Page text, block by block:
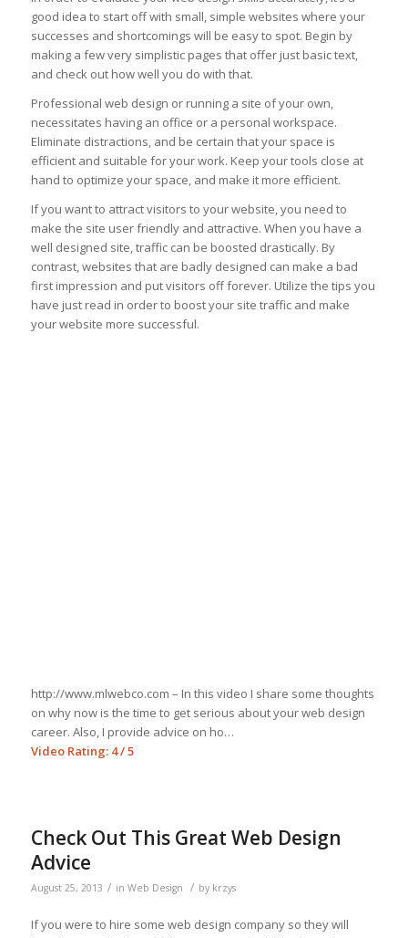
good idea to start off with small, simple websites where your
successes and shortcomings will be easy to spot. Begin by
making a few very simplistic pages that offer just basic text,
and check out how well you do with that.
Professional web design or running a site of your own,
necessitates having an office or a personal workspace.
Eliminate distractions, and be certain that your space is
efficient and suitable for your work. Keep your tools close at
hand to optimize your space, and make it more efficient.
If you want to attract visitors to your website, you need to
make the site user friendly and attractive. When you have a
well designed site, traffic can be boosted drastically. By
contrast, websites that are badly designed can make a bad
first impression and put visitors off forever. Utilize the tips you
have just read in order to boost your site traffic and make
your website more successful.
http://www.mlwebco.com – In this video I share some thoughts
on why now is the time to get serious about your web design
career. Also, I provide advice on ho…
Video Rating: 4 / 5
Check Out This Great Web Design
Advice
August 25, 2013 / in Web Design / by krzys
If you were to hire some web design company so they will